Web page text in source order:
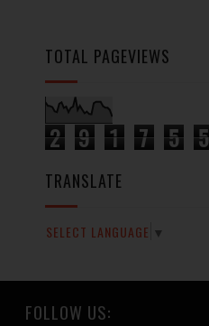
TOTAL PAGEVIEWS
2 9 1 7 5 5
TRANSLATE
SELECT LANGUAGE ▼
FOLLOW US: